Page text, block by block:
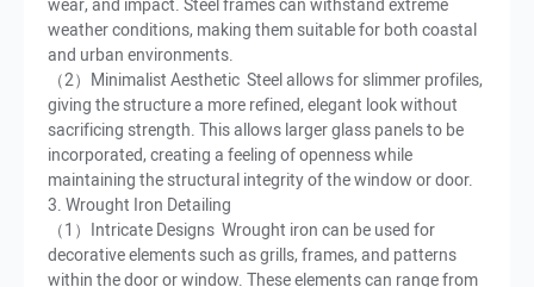
wear, and impact. Steel frames can withstand extreme
weather conditions, making them suitable for both coastal
and urban environments.
（2）Minimalist Aesthetic Steel allows for slimmer profiles,
giving the structure a more refined, elegant look without
sacrificing strength. This allows larger glass panels to be
incorporated, creating a feeling of openness while
maintaining the structural integrity of the window or door.
3. Wrought Iron Detailing
（1）Intricate Designs Wrought iron can be used for
decorative elements such as grills, frames, and patterns
within the door or window. These elements can range from